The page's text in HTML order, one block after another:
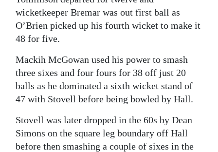
wicketkeeper Bremar was out first ball as
O’Brien picked up his fourth wicket to make it
48 for five.
Mackih McGowan used his power to smash
three sixes and four fours for 38 off just 20
balls as he dominated a sixth wicket stand of
47 with Stovell before being bowled by Hall.
Stovell was later dropped in the 60s by Dean
Simons on the square leg boundary off Hall
before then smashing a couple of sixes in the